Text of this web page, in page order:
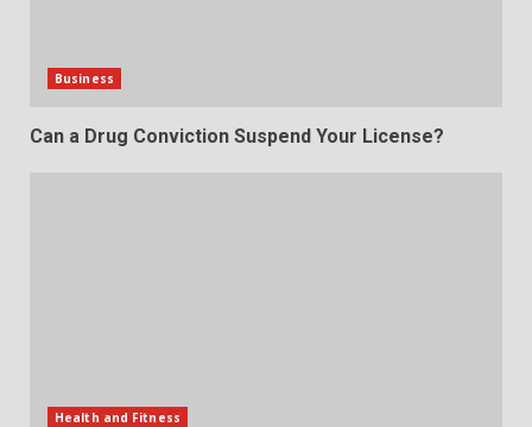
Business
Can a Drug Conviction Suspend Your License?
Health and Fitness